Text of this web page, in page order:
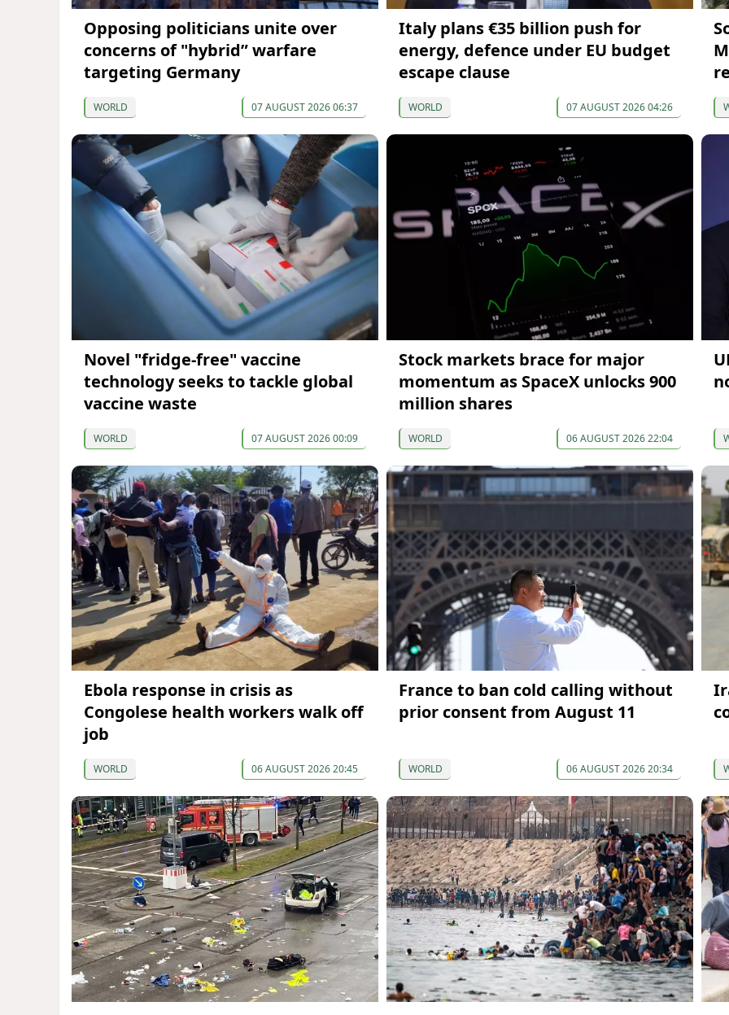
Opposing politicians unite over
concerns of "hybrid” warfare
targeting Germany
WORLD 07 AUGUST 2026 06:37
Italy plans €35 billion push for
energy, defence under EU budget
escape clause
WORLD 07 AUGUST 2026 04:26
Novel "fridge-free" vaccine
technology seeks to tackle global
vaccine waste
WORLD 07 AUGUST 2026 00:09
Stock markets brace for major
momentum as SpaceX unlocks 900
million shares
WORLD 06 AUGUST 2026 22:04
Ebola response in crisis as
Congolese health workers walk off
job
WORLD 06 AUGUST 2026 20:45
France to ban cold calling without
prior consent from August 11
WORLD 06 AUGUST 2026 20:34